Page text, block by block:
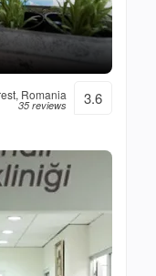
Romania
35 reviews 3.6